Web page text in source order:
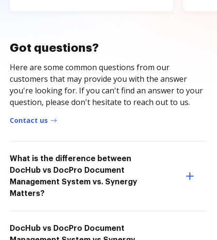
Got questions?
Here are some common questions from our
customers that may provide you with the answer
you're looking for. If you can't find an answer to your
question, please don't hesitate to reach out to us.
Contact us
What is the difference between
DocHub vs DocPro Document
Management System vs. Synergy
Matters?
DocHub vs DocPro Document